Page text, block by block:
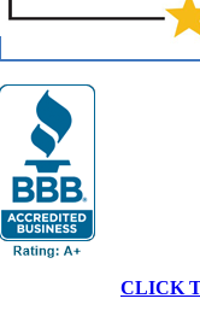
CLICK